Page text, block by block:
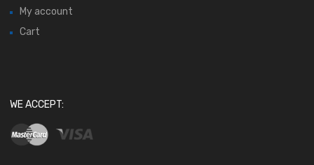
My account
Cart
WE ACCEPT: